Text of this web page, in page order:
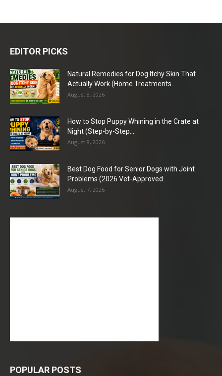
EDITOR PICKS
Natural Remedies for Dog Itchy Skin That
Actually Work (Home Treatments...
August 8, 2026
How to Stop Puppy Whining in the Crate at
Night (Step-by-Step...
August 8, 2026
Best Dog Food for Senior Dogs with Joint
Problems (2026 Vet-Approved...
August 7, 2026
POPULAR POSTS